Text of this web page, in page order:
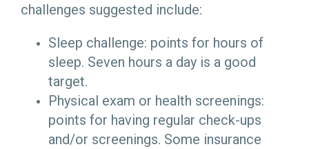
challenges suggested include:
Sleep challenge: points for hours of
sleep. Seven hours a day is a good
target.
Physical exam or health screenings:
points for having regular check-ups
and/or screenings. Some insurance